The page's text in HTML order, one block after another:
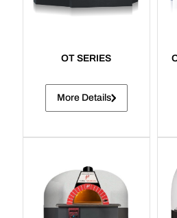
OT SERIES
More Details